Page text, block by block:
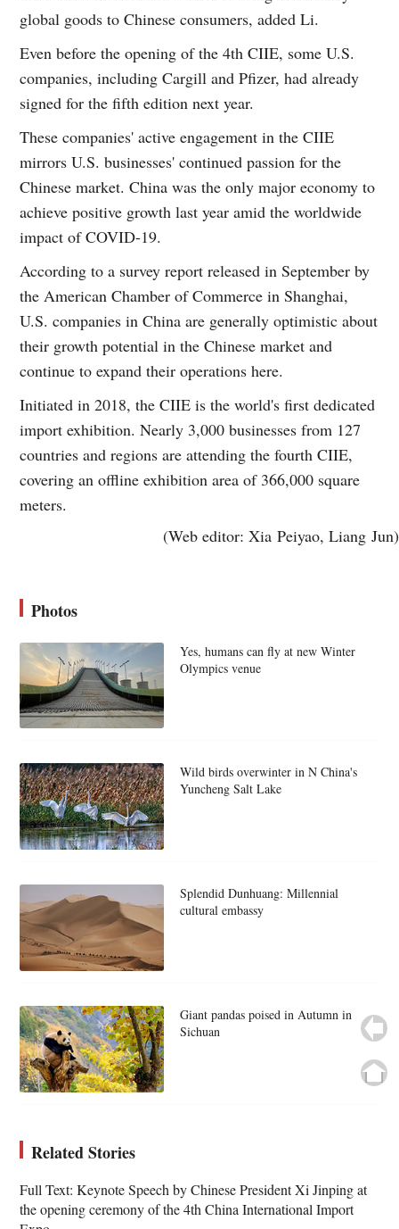
global goods to Chinese consumers, added Li.
Even before the opening of the 4th CIIE, some U.S.
companies, including Cargill and Pfizer, had already
signed for the fifth edition next year.
These companies' active engagement in the CIIE
mirrors U.S. businesses' continued passion for the
Chinese market. China was the only major economy to
achieve positive growth last year amid the worldwide
impact of COVID-19.
According to a survey report released in September by
the American Chamber of Commerce in Shanghai,
U.S. companies in China are generally optimistic about
their growth potential in the Chinese market and
continue to expand their operations here.
Initiated in 2018, the CIIE is the world's first dedicated
import exhibition. Nearly 3,000 businesses from 127
countries and regions are attending the fourth CIIE,
covering an offline exhibition area of 366,000 square
meters.
(Web editor: Xia Peiyao, Liang Jun)
Photos
Yes, humans can fly at new Winter
Olympics venue
Wild birds overwinter in N China's
Yuncheng Salt Lake
Splendid Dunhuang: Millennial
cultural embassy
Giant pandas poised in Autumn in
Sichuan
Related Stories
Full Text: Keynote Speech by Chinese President Xi Jinping at
the opening ceremony of the 4th China International Import